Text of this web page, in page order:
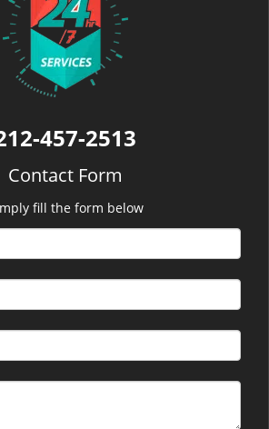
457-2513
Contact Form
fill the form below